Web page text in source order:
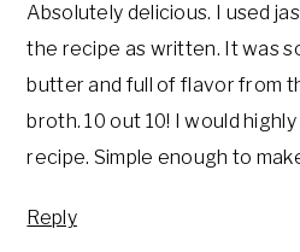
Absolutely delicious. I used
the recipe as written. It was
butter and full of flavor from
broth. 10 out 10! I would
recipe. Simple enough to
Reply